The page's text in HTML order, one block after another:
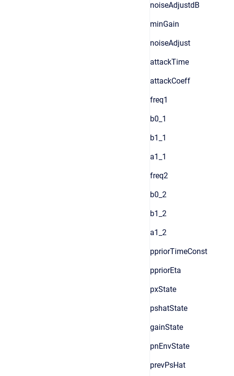
noiseAdjustdB
minGain
noiseAdjust
attackTime
attackCoeff
freq1
b0_1
b1_1
a1_1
freq2
b0_2
b1_2
a1_2
ppriorTimeConst
ppriorEta
pxState
pshatState
gainState
pnEnvState
prevPsHat